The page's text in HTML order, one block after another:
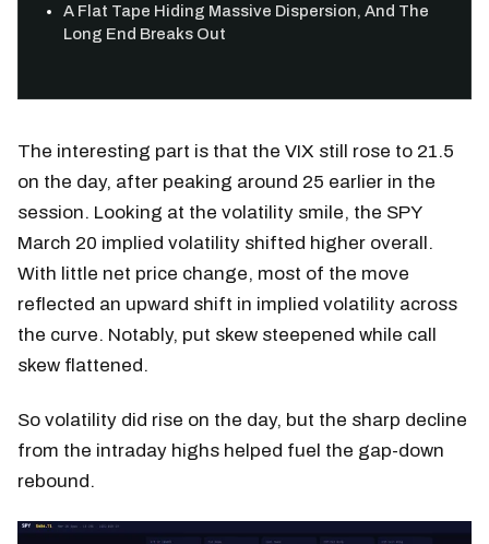
A Flat Tape Hiding Massive Dispersion, And The
Long End Breaks Out
The interesting part is that the VIX still rose to 21.5
on the day, after peaking around 25 earlier in the
session. Looking at the volatility smile, the SPY
March 20 implied volatility shifted higher overall.
With little net price change, most of the move
reflected an upward shift in implied volatility across
the curve. Notably, put skew steepened while call
skew flattened.
So volatility did rise on the day, but the sharp decline
from the intraday highs helped fuel the gap-down
rebound.